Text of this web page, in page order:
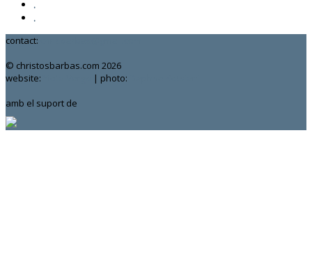
.
.
contact:
© christosbarbas.com 2026
website:
| photo:
amb el suport de